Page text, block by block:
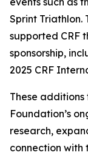
Sprint Triathlon.
supported CRF
sponsorship,
2025 CRF
These additions
Foundation’s
research,
connection with